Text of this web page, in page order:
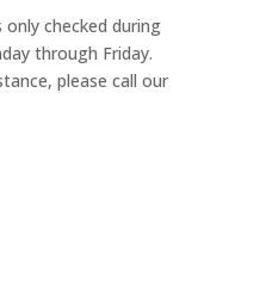
checked during
through Friday.
please call our